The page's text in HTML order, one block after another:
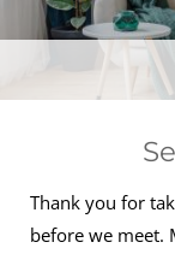
Thank you for
before we meet.